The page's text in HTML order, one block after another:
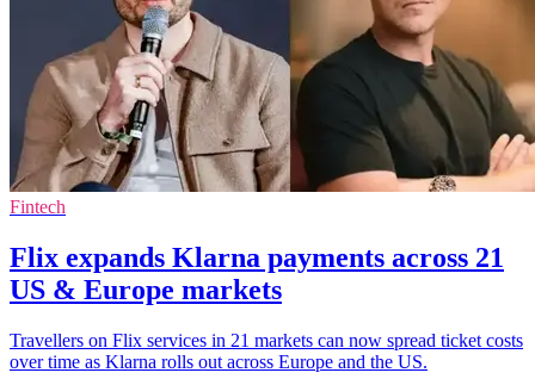
Fintech
Flix expands Klarna payments across 21
US & Europe markets
Travellers on Flix services in 21 markets can now spread ticket costs
over time as Klarna rolls out across Europe and the US.